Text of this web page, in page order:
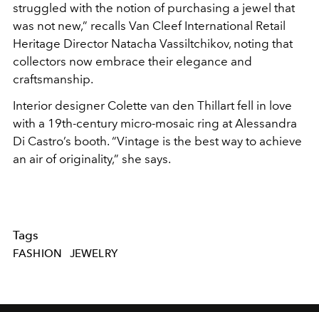
struggled with the notion of purchasing a jewel that
was not new,” recalls Van Cleef International Retail
Heritage Director Natacha Vassiltchikov, noting that
collectors now embrace their elegance and
craftsmanship.
Interior designer Colette van den Thillart fell in love
with a 19th-century micro-mosaic ring at Alessandra
Di Castro’s booth. “Vintage is the best way to achieve
an air of originality,” she says.
Tags
FASHION JEWELRY